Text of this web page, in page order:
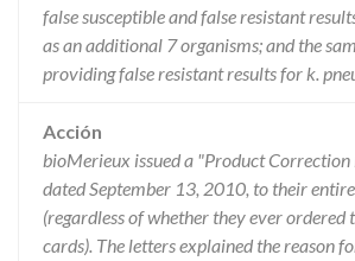
false susceptible and false resistant
as an additional 7 organisms; and the
providing false resistant results for k.
Acción
bioMerieux issued a "Product
dated September 13, 2010, to their
(regardless of whether they ever ordered
cards). The letters explained the reason